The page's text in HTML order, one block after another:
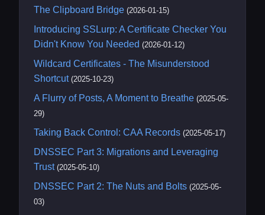
The Clipboard Bridge (2026-01-15)
Introducing SSLurp: A Certificate Checker You
Didn't Know You Needed (2026-01-12)
Wildcard Certificates - The Misunderstood
Shortcut (2025-10-23)
A Flurry of Posts, A Moment to Breathe (2025-05-
29)
Taking Back Control: CAA Records (2025-05-17)
DNSSEC Part 3: Migrations and Leveraging
Trust (2025-05-10)
DNSSEC Part 2: The Nuts and Bolts (2025-05-
03)